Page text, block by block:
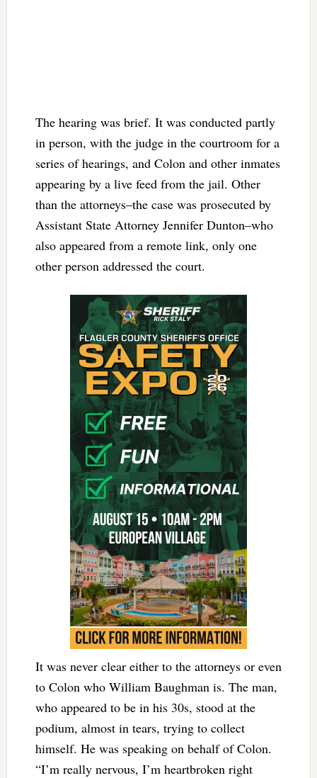
The hearing was brief. It was conducted partly
in person, with the judge in the courtroom for a
series of hearings, and Colon and other inmates
appearing by a live feed from the jail. Other
than the attorneys–the case was prosecuted by
Assistant State Attorney Jennifer Dunton–who
also appeared from a remote link, only one
other person addressed the court.
It was never clear either to the attorneys or even
to Colon who William Baughman is. The man,
who appeared to be in his 30s, stood at the
podium, almost in tears, trying to collect
himself. He was speaking on behalf of Colon.
“I’m really nervous, I’m heartbroken right